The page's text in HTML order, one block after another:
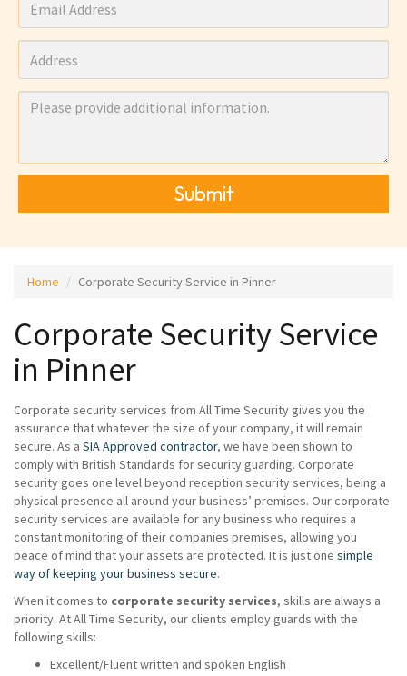
Submit
Home Corporate Security Service in Pinner
Corporate Security Service
in Pinner
Corporate security services from All Time Security gives you the
assurance that whatever the size of your company, it will remain
secure. As a SIA Approved contractor, we have been shown to
comply with British Standards for security guarding. Corporate
security goes one level beyond reception security services, being a
physical presence all around your business’ premises. Our corporate
security services are available for any business who requires a
constant monitoring of their companies premises, allowing you
peace of mind that your assets are protected. It is just one simple
way of keeping your business secure.
When it comes to corporate security services, skills are always a
priority. At All Time Security, our clients employ guards with the
following skills:
Excellent/Fluent written and spoken English